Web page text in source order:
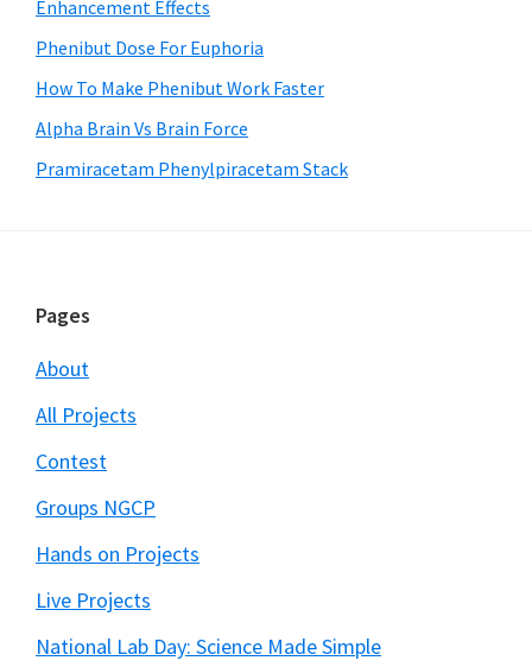
Enhancement Effects
Phenibut Dose For Euphoria
How To Make Phenibut Work Faster
Alpha Brain Vs Brain Force
Pramiracetam Phenylpiracetam Stack
Footer
Pages
About
All Projects
Contest
Groups NGCP
Hands on Projects
Live Projects
National Lab Day: Science Made Simple